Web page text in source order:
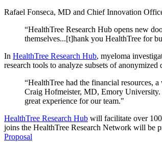
Rafael Fonseca, MD and Chief Innovation
“HealthTree Research Hub opens new
themselves...[t]hank you HealthTree for
In HealthTree Research Hub, myeloma
research tools to analyze subsets of anonymized
“HealthTree had the financial resources,
Craig Hofmeister, MD, Emory University.
great experience for our team."
HealthTree Research Hub will facilitate over
joins the HealthTree Research Network will be
Proposal